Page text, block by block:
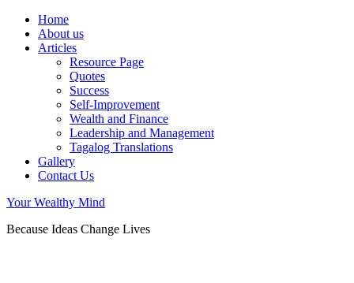
Home
About us
Articles
Resource Page
Quotes
Success
Self-Improvement
Wealth and Finance
Leadership and Management
Tagalog Translations
Gallery
Contact Us
Your Wealthy Mind
Because Ideas Change Lives